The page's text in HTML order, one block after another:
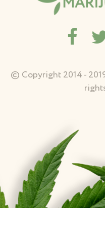
© Copyright 2014 -